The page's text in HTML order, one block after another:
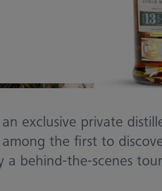
exclusive private
the first to
behind-the-scenes